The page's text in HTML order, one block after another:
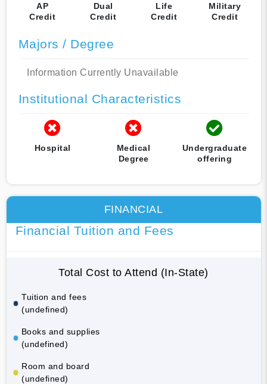
AP
Credit
Dual
Credit
Life
Credit
Military
Credit
Majors / Degree
Information Currently Unavailable
Institutional Characteristics
Hospital
Medical
Degree
Undergraduate
offering
FINANCIAL
Financial Tuition and Fees
Total Cost to Attend (In-State)
Tuition and fees
(undefined)
Books and supplies
(undefined)
Room and board
(undefined)